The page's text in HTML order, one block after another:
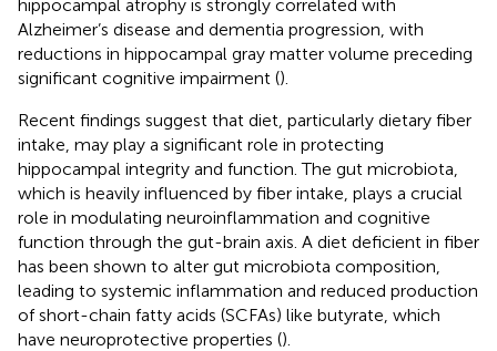
hippocampal atrophy is strongly correlated with
Alzheimer’s disease and dementia progression, with
reductions in hippocampal gray matter volume preceding
significant cognitive impairment ().
Recent findings suggest that diet, particularly dietary fiber
intake, may play a significant role in protecting
hippocampal integrity and function. The gut microbiota,
which is heavily influenced by fiber intake, plays a crucial
role in modulating neuroinflammation and cognitive
function through the gut-brain axis. A diet deficient in fiber
has been shown to alter gut microbiota composition,
leading to systemic inflammation and reduced production
of short-chain fatty acids (SCFAs) like butyrate, which
have neuroprotective properties ().